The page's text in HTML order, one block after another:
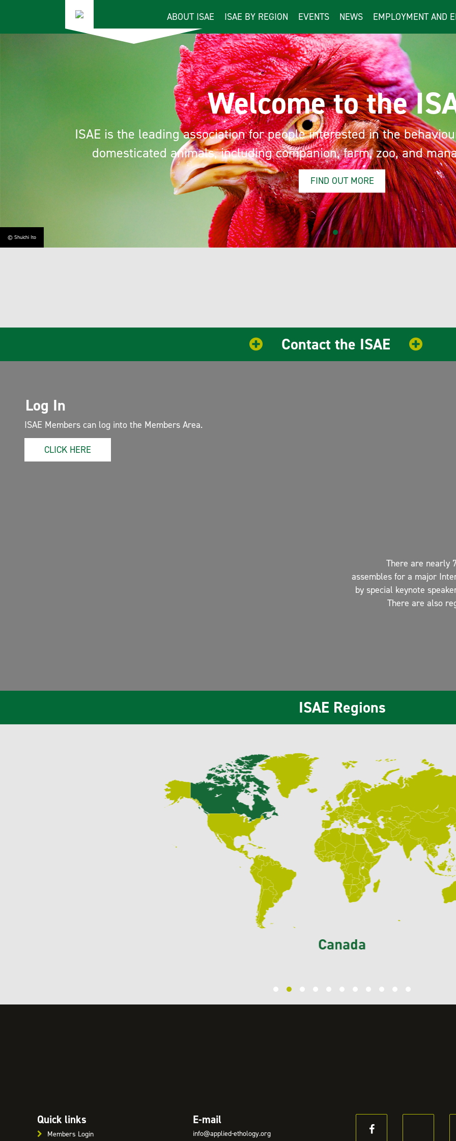
ABOUT ISAE ISAE BY REGION EVENTS NEWS EMPLOYMENT AND
Ito
Welcome to the
ISAE is the leading association for people interested in the behaviour
domesticated animals, including companion, farm, zoo, and
FIND OUT MORE
Contact the ISAE
Log In
ISAE Members can log into the Members Area.
CLICK HERE
There are nearly
assembles for a major
by special keynote
There are also
ISAE Regions
Quick links
Members Login
E-mail
info@applied-ethology.org